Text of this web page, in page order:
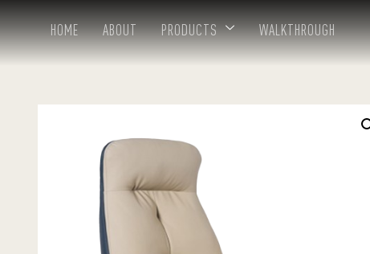
HOME ABOUT PRODUCTS WALKTHROUGH